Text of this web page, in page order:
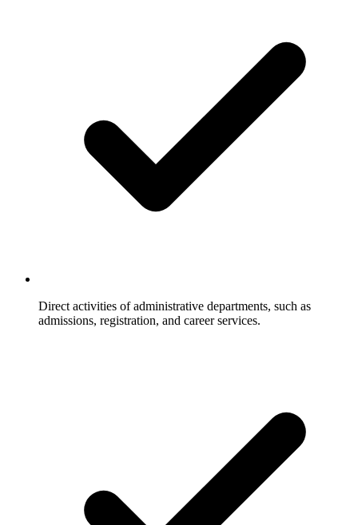
Direct activities of administrative departments, such as
admissions, registration, and career services.